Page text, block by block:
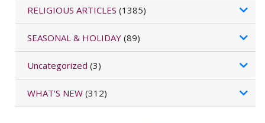
RELIGIOUS ARTICLES (1385)
SEASONAL & HOLIDAY (89)
Uncategorized (3)
WHAT'S NEW (312)